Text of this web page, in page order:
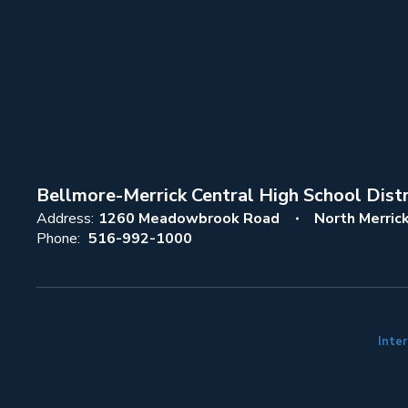
Bellmore-Merrick Central High School
Address: 1260 Meadowbrook Road
North
Phone: 516-992-1000